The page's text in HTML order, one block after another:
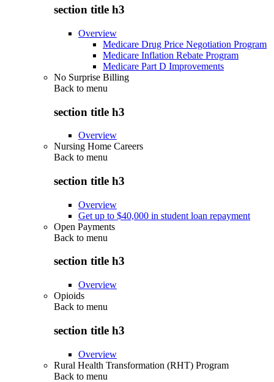
section title h3
Overview
Medicare Drug Price Negotiation Program
Medicare Inflation Rebate Program
Medicare Part D Improvements
No Surprise Billing
Back to menu
section title h3
Overview
Nursing Home Careers
Back to menu
section title h3
Overview
Get up to $40,000 in student loan repayment
Open Payments
Back to menu
section title h3
Overview
Opioids
Back to menu
section title h3
Overview
Rural Health Transformation (RHT) Program
Back to menu